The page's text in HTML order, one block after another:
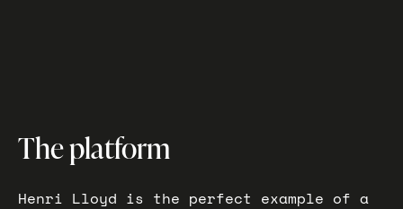
The platform
Henri Lloyd is the perfect example of a